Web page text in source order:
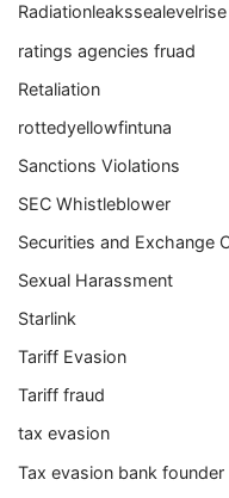
Radiationleakssealevelrise
ratings agencies fruad
Retaliation
rottedyellowfintuna
Sanctions Violations
SEC Whistleblower
Securities and Exchange
Sexual Harassment
Starlink
Tariff Evasion
Tariff fraud
tax evasion
Tax evasion bank founder